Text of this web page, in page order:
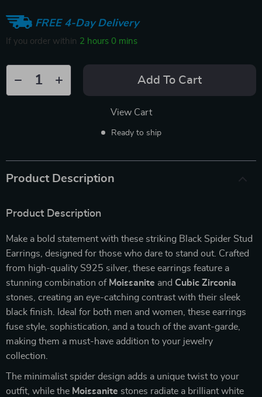
FREE 4-Day Delivery
If you order within 2 hours 0 mins
Add To Cart
View Cart
Ready to ship
Product Description
Product Description
Make a bold statement with these striking Black Spider Stud
Earrings, designed for those who dare to stand out. Crafted
from high-quality S925 silver, these earrings feature a
stunning combination of Moissanite and Cubic Zirconia
stones, creating an eye-catching contrast with their sleek
black finish. Ideal for both men and women, these earrings
fuse style, sophistication, and a touch of the avant-garde,
making them a must-have addition to your jewelry
collection.
The minimalist spider design adds a unique twist to your
outfit, while the Moissanite stones radiate a brilliant white